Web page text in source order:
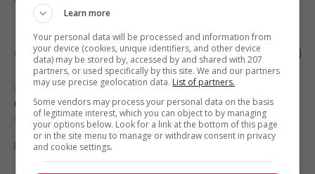
Concepteur - estimateur
Montréal, QC
(7 km)
Engineering and science
Learn more
Your personal data will be processed and information from
your device (cookies, unique identifiers, and other device
data) may be stored by, accessed by and shared with 207
partners, or used specifically by this site. We and our partners
may use precise geolocation data. List of partners.
Some vendors may process your personal data on the basis
of legitimate interest, which you can object to by managing
your options below. Look for a link at the bottom of this page
or in the site menu to manage or withdraw consent in privacy
and cookie settings.